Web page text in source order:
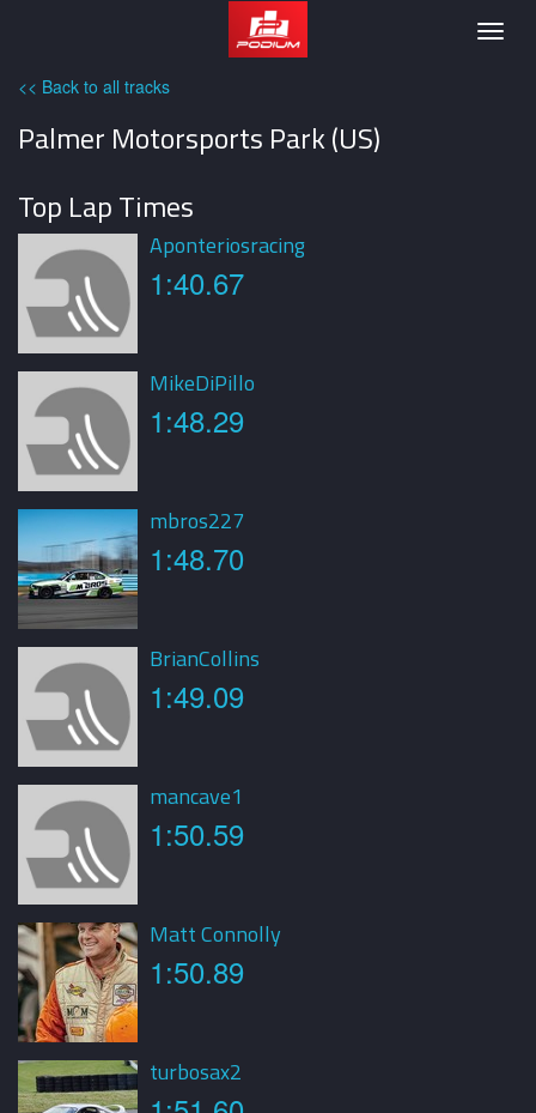
Podium
<< Back to all tracks
Palmer Motorsports Park (US)
Top Lap Times
Aponteriosracing
1:40.67
MikeDiPillo
1:48.29
mbros227
1:48.70
BrianCollins
1:49.09
mancave1
1:50.59
Matt Connolly
1:50.89
turbosax2